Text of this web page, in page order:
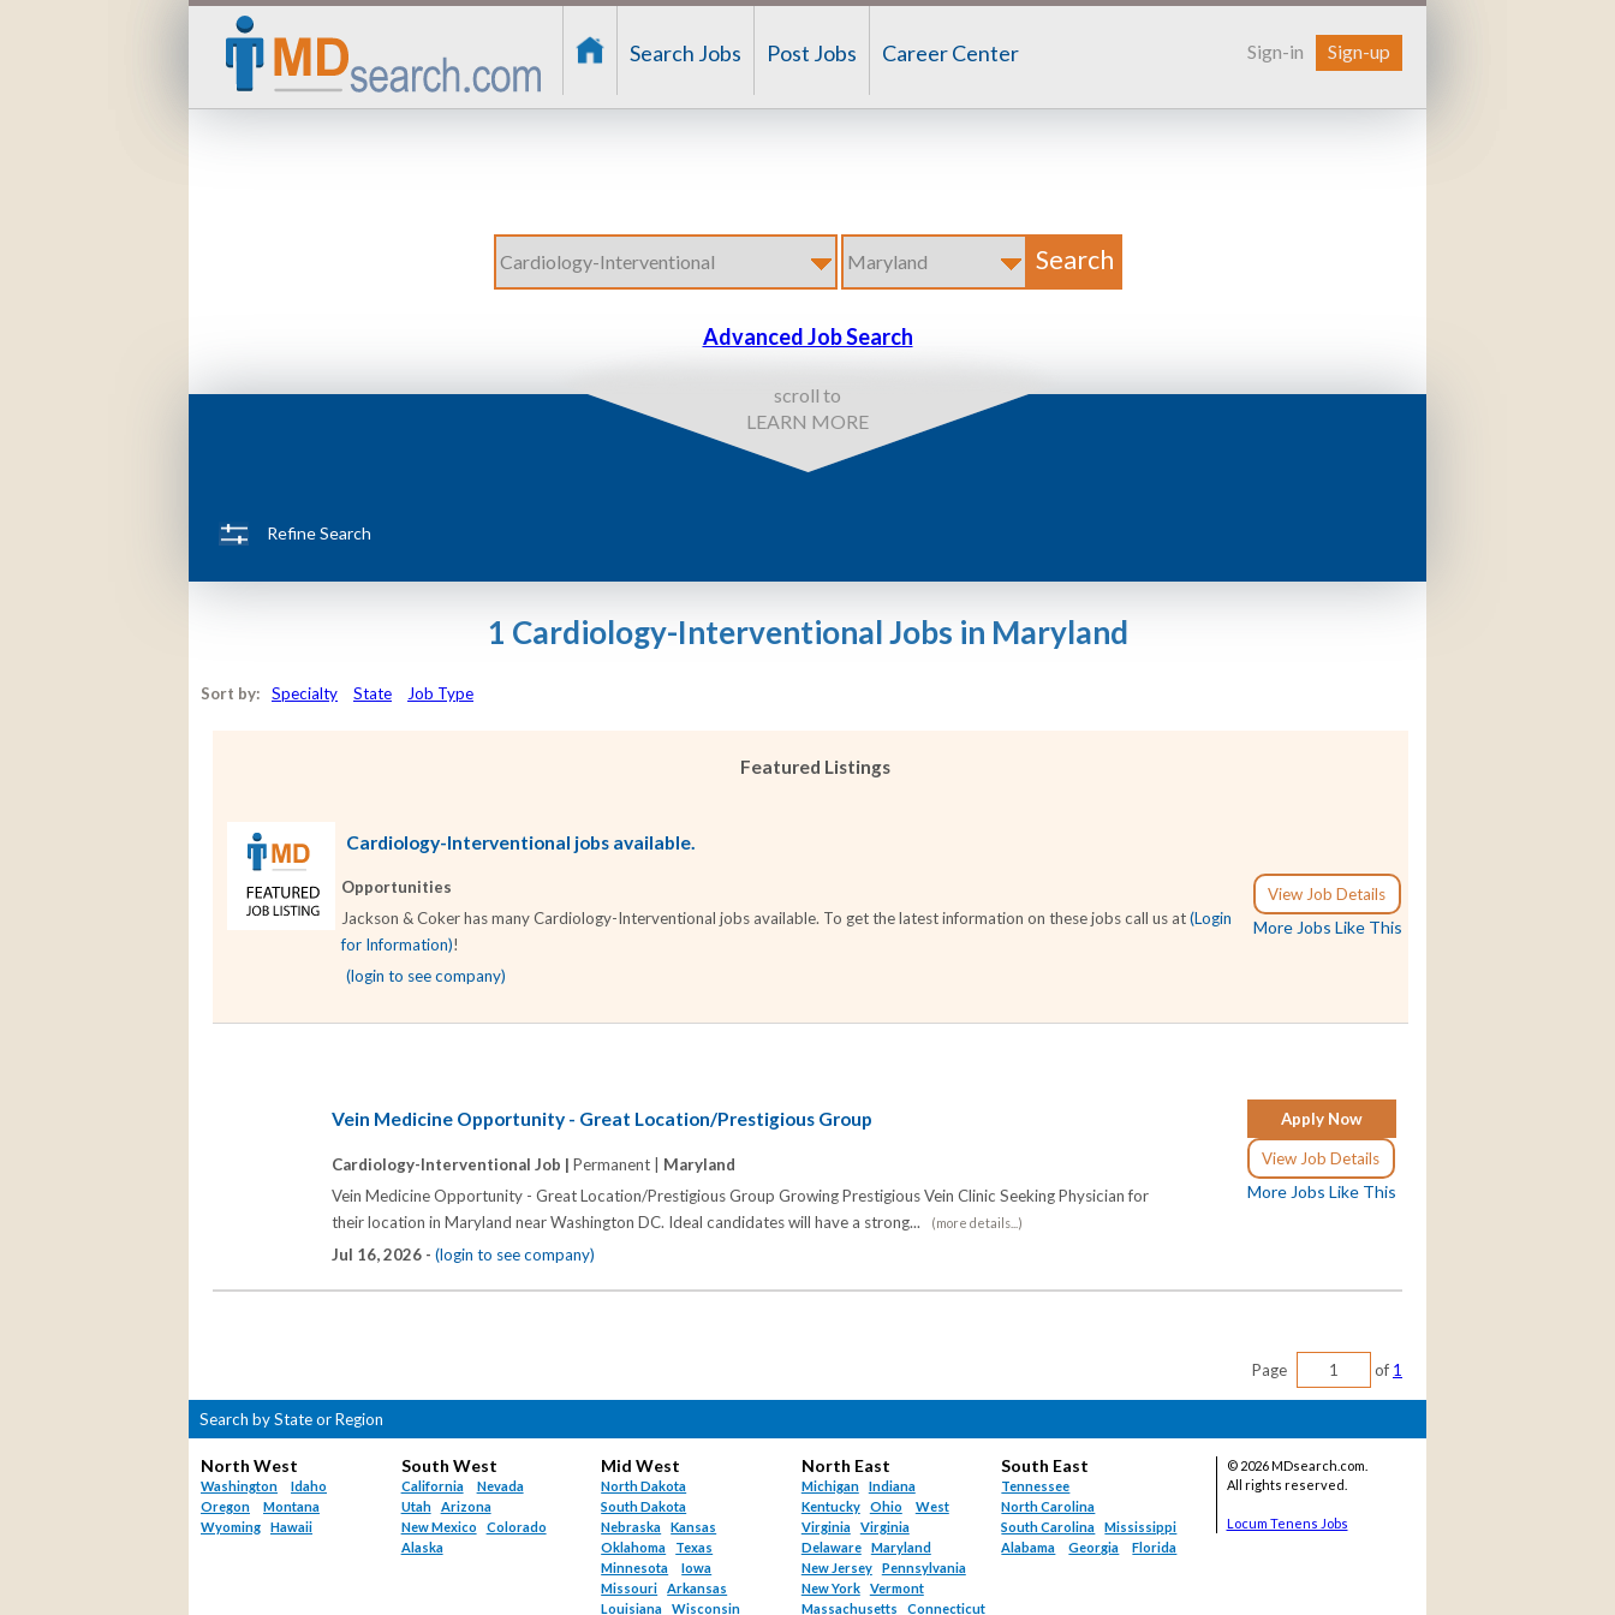
Search Jobs Post Jobs Career Center Sign-in Sign-up
Advanced Job Search
scroll to
LEARN MORE
Refine Search
1 Cardiology-Interventional Jobs in Maryland
Sort by: Specialty State Job Type
Featured Listings
Cardiology-Interventional jobs available.
View Job Details
More Jobs Like This
Opportunities
Jackson & Coker has many Cardiology-Interventional jobs available. To get the latest information on these jobs call us at(Login
for Information)!
(login to see company)
Apply Now
View Job Details
More Jobs Like This
Vein Medicine Opportunity - Great Location/Prestigious Group
Cardiology-Interventional Job | Permanent | Maryland
Vein Medicine Opportunity - Great Location/Prestigious Group Growing Prestigious Vein Clinic Seeking Physician for
their location in Maryland near Washington DC. Ideal candidates will have a strong...
(more details...)
Jul 16, 2026 - (login to see company)
Page of 1
Search by State or Region
North West
Washington
Idaho
Oregon
Montana
Wyoming
Hawaii
South West
California
Nevada
Utah
Arizona
New Mexico
Colorado
Alaska
Mid West
North Dakota
South Dakota
Nebraska
Kansas
Oklahoma
Texas
Minnesota
Iowa
Missouri
Arkansas
Louisiana
Wisconsin
North East
Michigan
Indiana
Kentucky
Ohio
West
Virginia
Virginia
Delaware
Maryland
New Jersey
Pennsylvania
New York
Vermont
Massachusetts
Connecticut
South East
Tennessee
North Carolina
South Carolina
Mississippi
Alabama
Georgia Florida
© 2026 MDsearch.com.
All rights reserved.
Locum Tenens Jobs